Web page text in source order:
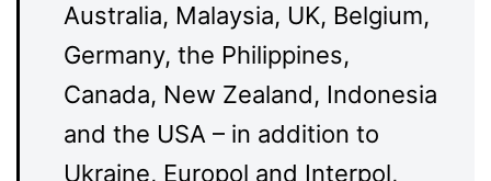
Australia, Malaysia, UK, Belgium,
Germany, the Philippines,
Canada, New Zealand, Indonesia
and the USA – in addition to
Ukraine, Europol and Interpol,